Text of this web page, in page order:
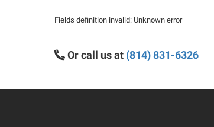
Fields definition invalid: Unknown error
Or call us at (814) 831-6326